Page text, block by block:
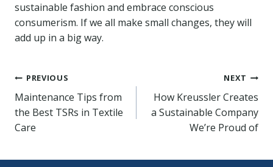
sustainable fashion and embrace conscious
consumerism. If we all make small changes, they will
add up in a big way.
Post
navigation
PREVIOUS
Maintenance Tips from
the Best TSRs in Textile
Care
NEXT
How Kreussler Creates
a Sustainable Company
We’re Proud of